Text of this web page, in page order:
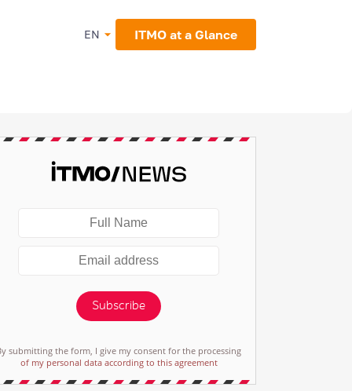
EN ITMO at a Glance
Subscribe
submitting the form, I give my consent for the processing
of my personal data according to this agreement